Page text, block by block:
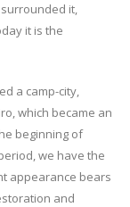
it,
it is the
a camp-city,
which became an
beginning of
we have the
appearance bears
and